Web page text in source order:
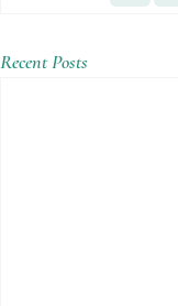
Recent Posts